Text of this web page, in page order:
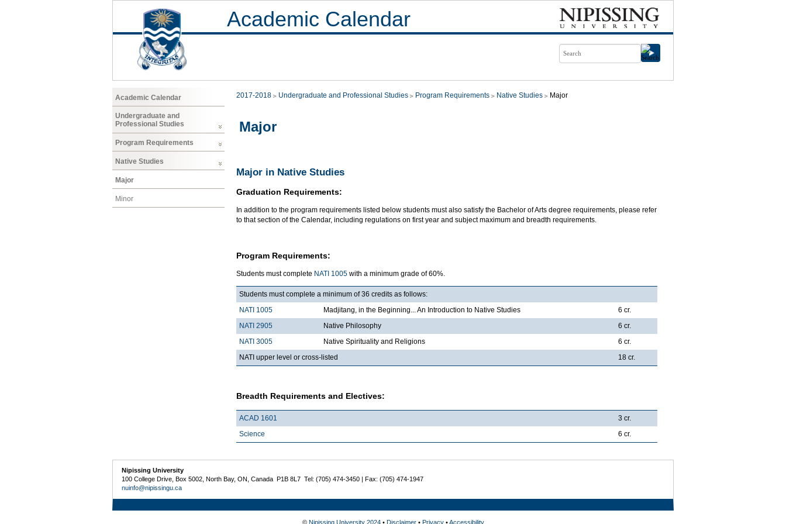
Academic Calendar
Academic Calendar
Undergraduate and
Professional Studies
Program Requirements
Native Studies
Major
Minor
2017-2018 Undergraduate and Professional Studies Program Requirements Native Studies Major
Major
Major in Native Studies
Graduation Requirements:
In addition to the program requirements listed below students must also satisfy the Bachelor of Arts degree requirements, please refer
to that section of the Calendar, including regulations on first year and subject maximum and breadth requirements.
Program Requirements:
Students must complete NATI 1005 with a minimum grade of 60%.
Students must complete a minimum of 36 credits as follows:
NATI 1005
Madjitang, in the Beginning... An Introduction to Native Studies
6 cr.
NATI 2905
Native Philosophy
6 cr.
NATI 3005
Native Spirituality and Religions
6 cr.
NATI upper level or cross-listed
18 cr.
Breadth Requirements and Electives:
ACAD 1601
3 cr.
Science
6 cr.
Nipissing University
100 College Drive, Box 5002, North Bay, ON, Canada P1B 8L7 Tel: (705) 474-3450 | Fax: (705) 474-1947
nuinfo@nipissingu.ca
© Nipissing University 2024• Disclaimer• Privacy•Accessibility